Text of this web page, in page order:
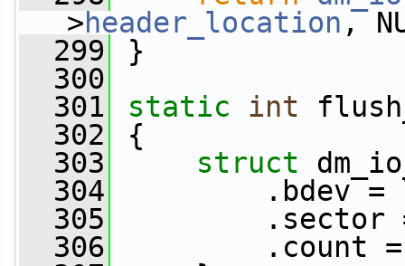
>header_location ,
  299
}
  300
  301
static int
  302
{
  303
struct
  304
.bdev =
  305
.sector =
  306
.count =